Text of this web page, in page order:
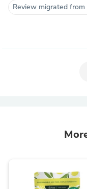
Review migrated